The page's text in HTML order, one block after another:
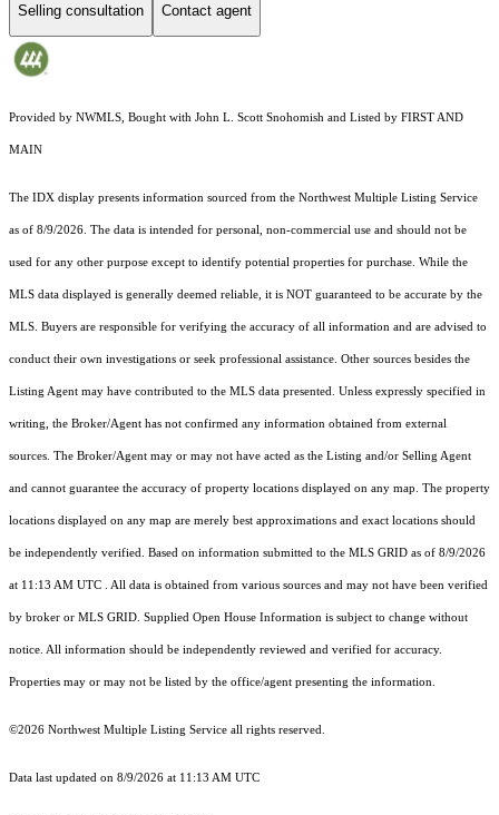
Selling consultation Contact agent
Provided by NWMLS, Bought with John L. Scott Snohomish and Listed by FIRST AND
MAIN
The IDX display presents information sourced from the Northwest Multiple Listing Service
as of 8/9/2026. The data is intended for personal, non-commercial use and should not be
used for any other purpose except to identify potential properties for purchase. While the
MLS data displayed is generally deemed reliable, it is NOT guaranteed to be accurate by the
MLS. Buyers are responsible for verifying the accuracy of all information and are advised to
conduct their own investigations or seek professional assistance. Other sources besides the
Listing Agent may have contributed to the MLS data presented. Unless expressly specified in
writing, the Broker/Agent has not confirmed any information obtained from external
sources. The Broker/Agent may or may not have acted as the Listing and/or Selling Agent
and cannot guarantee the accuracy of property locations displayed on any map. The property
locations displayed on any map are merely best approximations and exact locations should
be independently verified. Based on information submitted to the MLS GRID as of 8/9/2026
at 11:13 AM UTC . All data is obtained from various sources and may not have been verified
by broker or MLS GRID. Supplied Open House Information is subject to change without
notice. All information should be independently reviewed and verified for accuracy.
Properties may or may not be listed by the office/agent presenting the information.
©2026 Northwest Multiple Listing Service all rights reserved.
Data last updated on 8/9/2026 at 11:13 AM UTC